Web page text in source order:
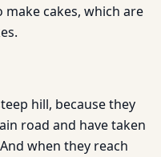
cakes, which are
hill, because they
road and have taken
when they reach